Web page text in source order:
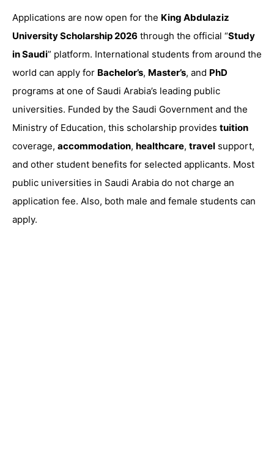
Applications are now open for the King Abdulaziz
University Scholarship 2026 through the official “Study
in Saudi” platform. International students from around the
world can apply for Bachelor’s, Master’s, and PhD
programs at one of Saudi Arabia’s leading public
universities. Funded by the Saudi Government and the
Ministry of Education, this scholarship provides tuition
coverage, accommodation, healthcare, travel support,
and other student benefits for selected applicants. Most
public universities in Saudi Arabia do not charge an
application fee. Also, both male and female students can
apply.